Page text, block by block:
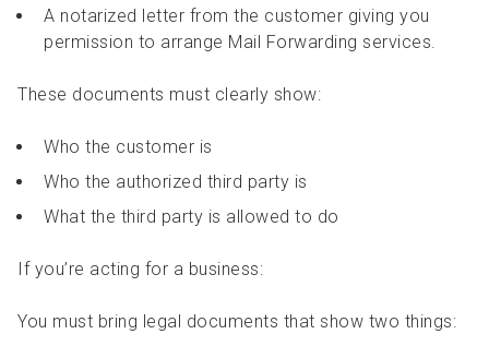
A notarized letter from the customer giving you
permission to arrange Mail Forwarding services.
These documents must clearly show:
Who the customer is
Who the authorized third party is
What the third party is allowed to do
If you’re acting for a business:
You must bring legal documents that show two things: